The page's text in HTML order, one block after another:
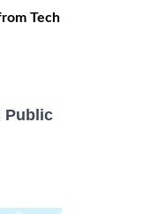
Tech
Public